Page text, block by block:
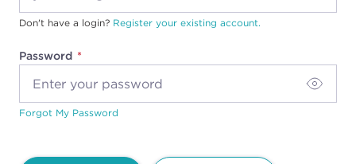
Password
Don't have a login? Register your existing account.
Forgot My Password